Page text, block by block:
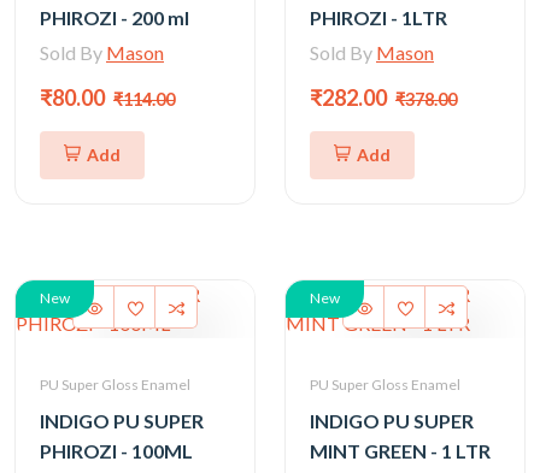
PHIROZI - 200 ml
Sold By Mason
₹80.00 ₹114.00
Add
PHIROZI - 1LTR
Sold By Mason
₹282.00 ₹378.00
Add
New
PU Super Gloss Enamel
INDIGO PU SUPER
PHIROZI - 100ML
New
PU Super Gloss Enamel
INDIGO PU SUPER
MINT GREEN - 1 LTR